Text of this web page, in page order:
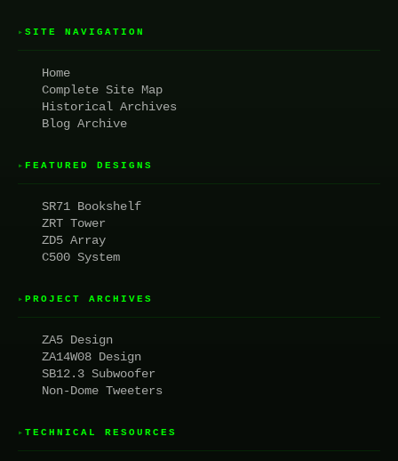
▸ SITE NAVIGATION
Home
Complete Site Map
Historical Archives
Blog Archive
▸ FEATURED DESIGNS
SR71 Bookshelf
ZRT Tower
ZD5 Array
C500 System
▸ PROJECT ARCHIVES
ZA5 Design
ZA14W08 Design
SB12.3 Subwoofer
Non-Dome Tweeters
▸ TECHNICAL RESOURCES